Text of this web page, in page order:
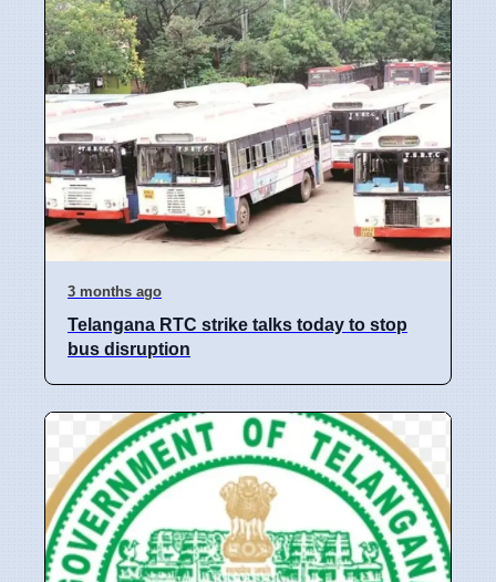
3 months ago
Telangana RTC strike talks today to stop
bus disruption